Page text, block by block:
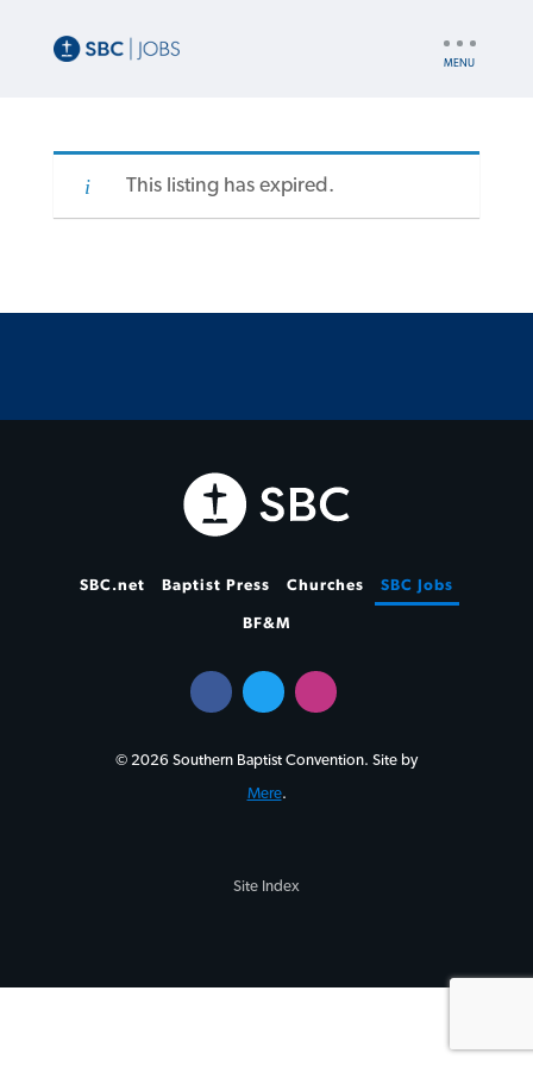
This listing has expired.
SBC.net Baptist Press Churches SBC Jobs
BF&M
© 2026 Southern Baptist Convention. Site by
Mere.
Site Index